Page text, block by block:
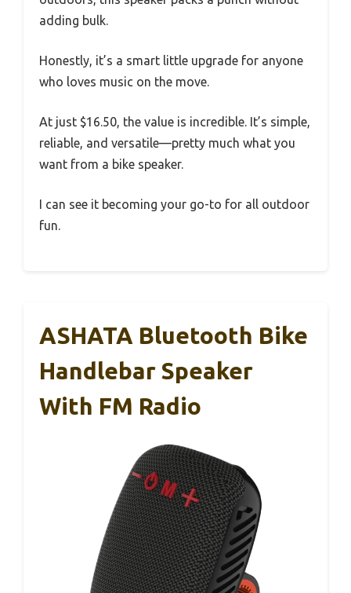
adding bulk.
Honestly, it’s a smart little upgrade for anyone
who loves music on the move.
At just $16.50, the value is incredible. It’s simple,
reliable, and versatile—pretty much what you
want from a bike speaker.
I can see it becoming your go-to for all outdoor
fun.
ASHATA Bluetooth Bike
Handlebar Speaker
With FM Radio